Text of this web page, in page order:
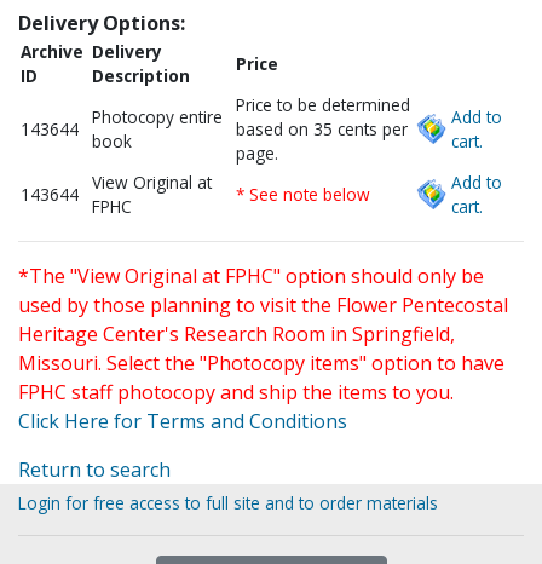
Delivery Options:
Archive
ID
Delivery
Description
Price
143644
Photocopy entire
book
Price to be determined
based on 35 cents per
page.
Add to
cart.
143644
View Original at
FPHC
* See note below
Add to
cart.
*The "View Original at FPHC" option should only be
used by those planning to visit the Flower Pentecostal
Heritage Center's Research Room in Springfield,
Missouri. Select the "Photocopy items" option to have
FPHC staff photocopy and ship the items to you.
Click Here for Terms and Conditions
Return to search
Login for free access to full site and to order materials